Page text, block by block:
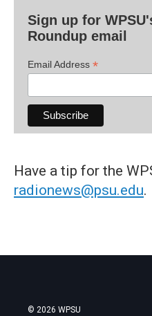
Sign up for
Roundup email
Email Address *
Have a tip for the
radionews@psu.edu.
© 2026 WPSU